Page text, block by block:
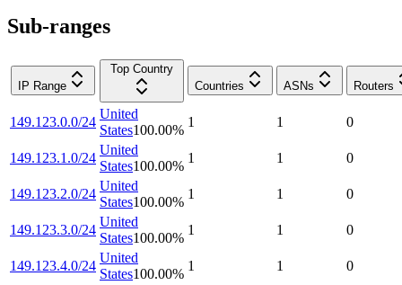
Sub-ranges
IP Range
Top Country
Countries
ASNs Routers
149.123.0.0/24
United
States100.00%
1 1 0
149.123.1.0/24
United
States100.00%
1 1 0
149.123.2.0/24
United
States100.00%
1 1 0
149.123.3.0/24
United
States100.00%
1 1 0
149.123.4.0/24
United
States100.00%
1 1 0